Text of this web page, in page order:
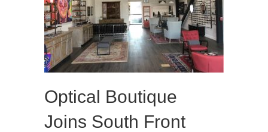
Optical Boutique
Joins South Front